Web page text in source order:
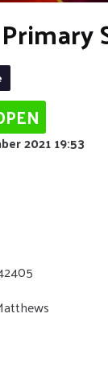
2021 19:53